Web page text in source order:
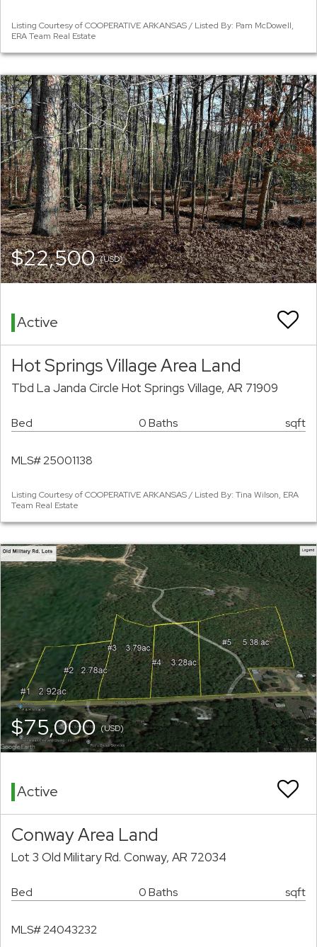
Listing Courtesy of COOPERATIVE ARKANSAS / Listed By: Pam McDowell,
ERA Team Real Estate
$22,500(USD)
Active
Hot Springs Village Area Land
Tbd La Janda Circle Hot Springs Village, AR 71909
Bed 0 Baths sqft
MLS# 25001138
Listing Courtesy of COOPERATIVE ARKANSAS / Listed By: Tina Wilson, ERA
Team Real Estate
$75,000(USD)
Active
Conway Area Land
Lot 3 Old Military Rd. Conway, AR 72034
Bed 0 Baths sqft
MLS# 24043232